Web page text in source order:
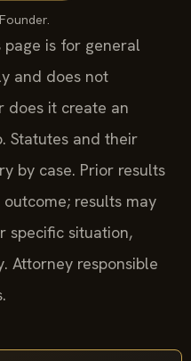
page is for general
and does not
does it create an
Statutes and their
by case. Prior results
results may
specific situation,
Attorney responsible